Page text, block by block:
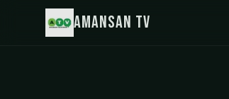
Amansan TV